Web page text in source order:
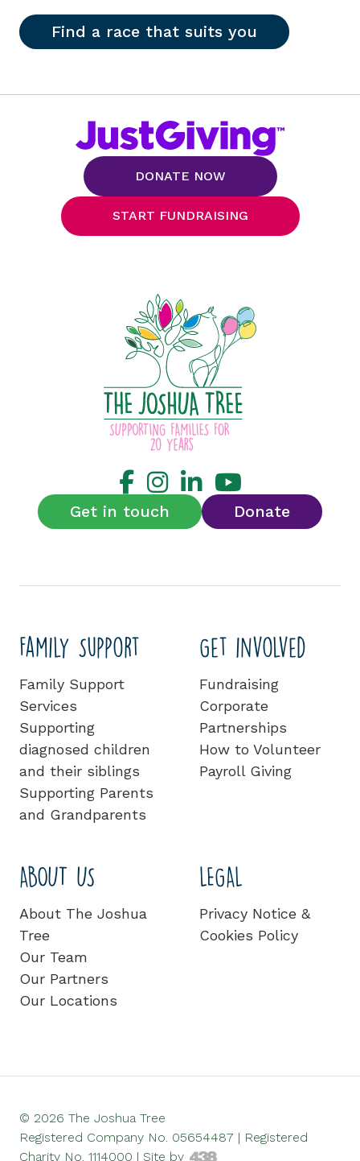
Find a race that suits you
DONATE NOW
START FUNDRAISING
Get in touch Donate
Family Support
Family Support
Services
Supporting
diagnosed children
and their siblings
Supporting Parents
and Grandparents
Get involved
Fundraising
Corporate
Partnerships
How to Volunteer
Payroll Giving
ABOUT US
About The Joshua
Tree
Our Team
Our Partners
Our Locations
LEGAL
Privacy Notice &
Cookies Policy
© 2026 The Joshua Tree
Registered Company No. 05654487 | Registered
Charity No. 1114000 | Site by